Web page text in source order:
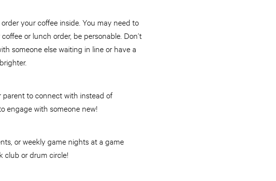
your coffee inside. You may need to
or lunch order, be personable. Don’t
someone else waiting in line or have a
to connect with instead of
engage with someone new!
or weekly game nights at a game
club or drum circle!